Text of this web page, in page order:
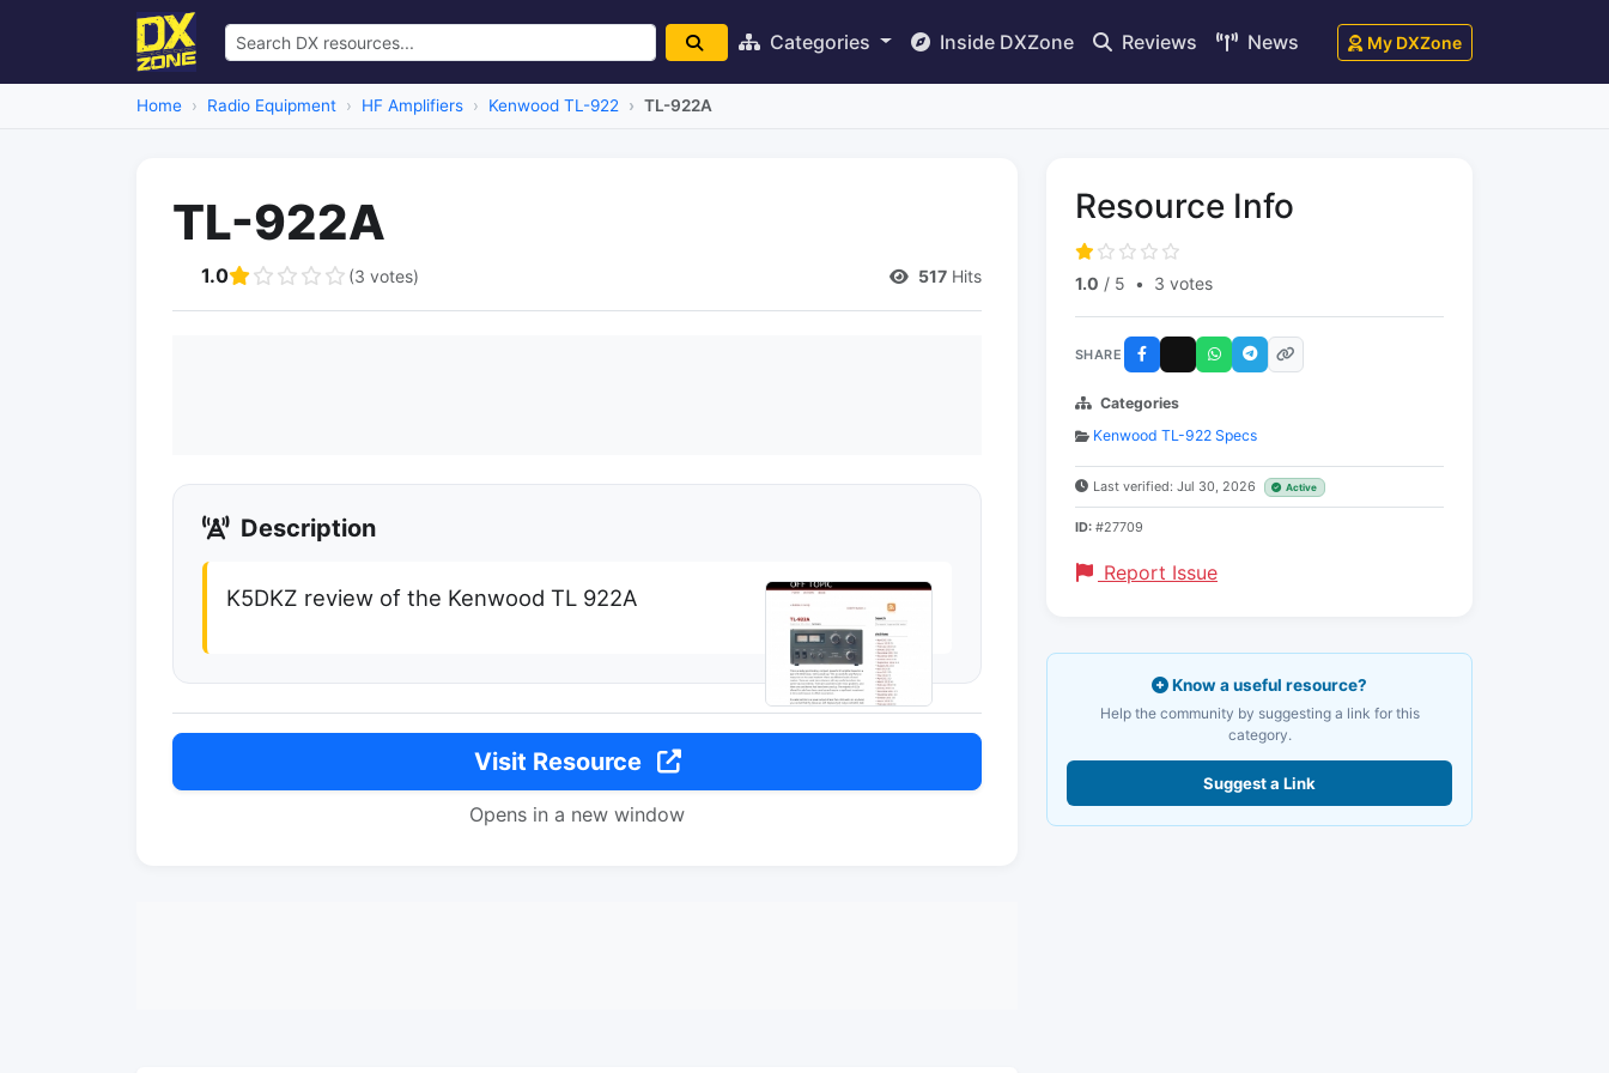
Categories Inside DXZone Reviews News My DXZone
Home Radio Equipment HF Amplifiers Kenwood TL-922 TL-922A
TL-922A
1.0 (3 votes) 517 Hits
Description
K5DKZ review of the Kenwood TL 922A
Visit Resource
Opens in a new window
Resource Info
1.0 / 5 • 3 votes
SHARE
Categories
Kenwood TL-922 Specs
Last verified: Jul 30, 2026 Active
ID: #27709
Report Issue
Know a useful resource?
Help the community by suggesting a link for this
category.
Suggest a Link